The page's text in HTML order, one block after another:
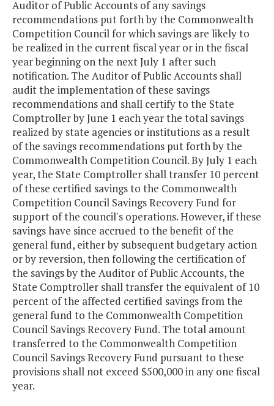
Auditor of Public Accounts of any savings
recommendations put forth by the Commonwealth
Competition Council for which savings are likely to
be realized in the current fiscal year or in the fiscal
year beginning on the next July 1 after such
notification. The Auditor of Public Accounts shall
audit the implementation of these savings
recommendations and shall certify to the State
Comptroller by June 1 each year the total savings
realized by state agencies or institutions as a result
of the savings recommendations put forth by the
Commonwealth Competition Council. By July 1 each
year, the State Comptroller shall transfer 10 percent
of these certified savings to the Commonwealth
Competition Council Savings Recovery Fund for
support of the council's operations. However, if these
savings have since accrued to the benefit of the
general fund, either by subsequent budgetary action
or by reversion, then following the certification of
the savings by the Auditor of Public Accounts, the
State Comptroller shall transfer the equivalent of 10
percent of the affected certified savings from the
general fund to the Commonwealth Competition
Council Savings Recovery Fund. The total amount
transferred to the Commonwealth Competition
Council Savings Recovery Fund pursuant to these
provisions shall not exceed $500,000 in any one fiscal
year.